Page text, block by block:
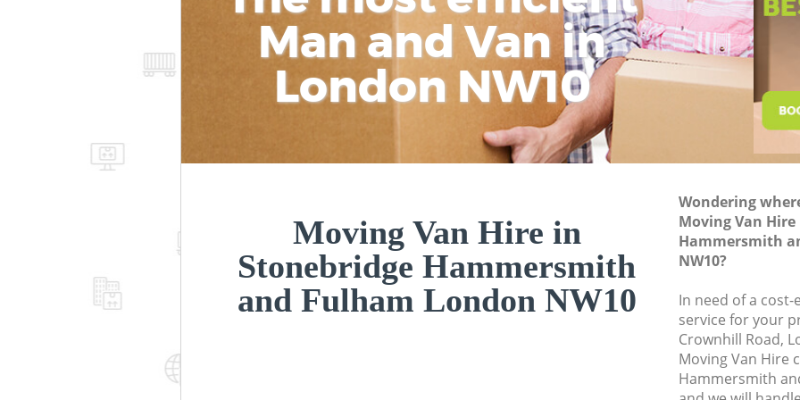
Man and Van in
London NW10
Moving Van Hire in
Stonebridge Hammersmith
and Fulham London NW10
Wondering
Moving Van
Hammersmith
NW10?
In need of a
service for your
Crownhill Road,
Moving Van Hire
Hammersmith
and Fulham
Industrial
Hammersmith
Moving House
Hammersmith
Office Relocation
Hammersmith
Hammersmith
Moving Office
Hammersmith and
Self Storage
and Fulham
Movers and
Hammersmith
Removal Services